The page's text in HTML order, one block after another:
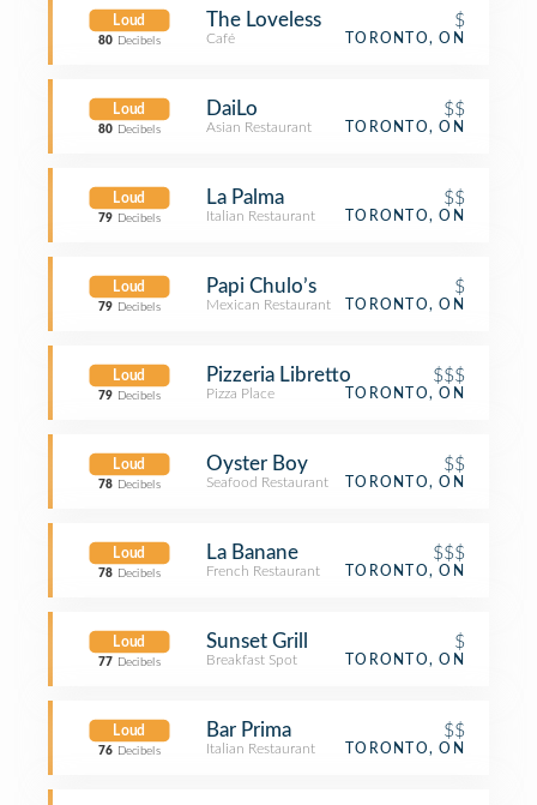
Loud
80 Decibels
The Loveless $
Café TORONTO, ON
Loud
80 Decibels
DaiLo $$
Asian Restaurant TORONTO, ON
Loud
79 Decibels
La Palma $$
Italian Restaurant TORONTO, ON
Loud
79 Decibels
Papi Chulo’s $
Mexican Restaurant TORONTO, ON
Loud
79 Decibels
Pizzeria Libretto $$$
Pizza Place TORONTO, ON
Loud
78 Decibels
Oyster Boy $$
Seafood Restaurant TORONTO, ON
Loud
78 Decibels
La Banane $$$
French Restaurant TORONTO, ON
Loud
77 Decibels
Sunset Grill $
Breakfast Spot TORONTO, ON
Loud
76 Decibels
Bar Prima $$
Italian Restaurant TORONTO, ON